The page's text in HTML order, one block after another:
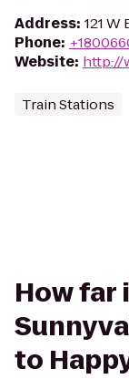
Address: 121
Phone:
Website: http://
Train Stations
How far
to